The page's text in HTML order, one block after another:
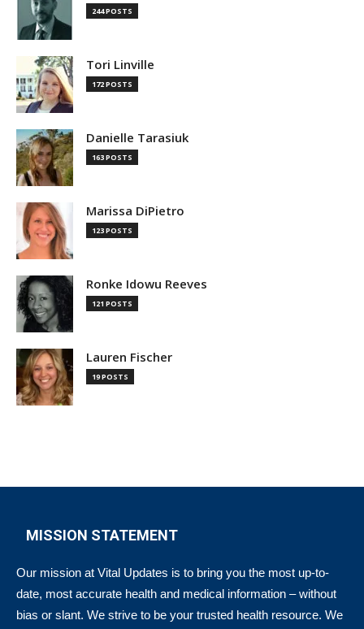
244 POSTS
Tori Linville
172 POSTS
Danielle Tarasiuk
163 POSTS
Marissa DiPietro
123 POSTS
Ronke Idowu Reeves
121 POSTS
Lauren Fischer
19 POSTS
MISSION STATEMENT
Our mission at Vital Updates is to bring you the most up-to-
date, most accurate health and medical information – without
bias or slant. We strive to be your trusted health resource. We